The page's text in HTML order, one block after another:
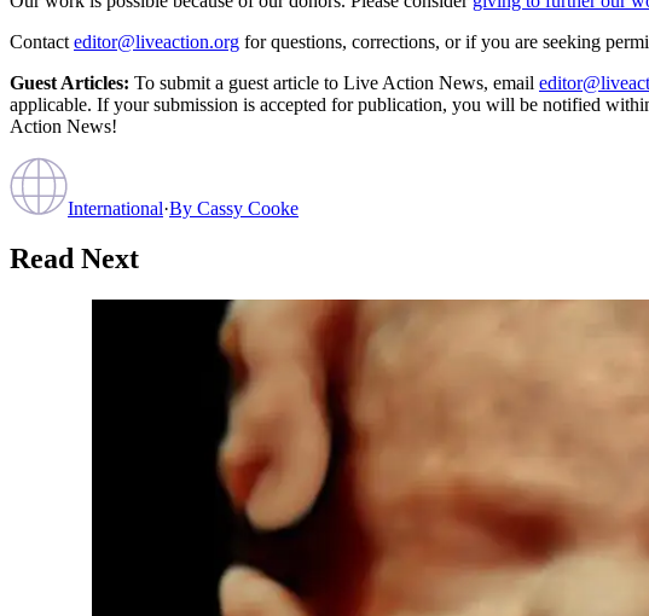
Contact editor@liveaction.org for questions, corrections, or if you are seeking
Guest Articles: To submit a guest article to Live Action News, email
applicable. If your submission is accepted for publication, you will be notified
Action News!
International·By Cassy Cooke
Read Next